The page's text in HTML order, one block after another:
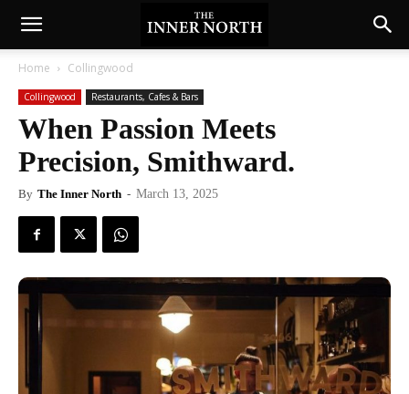
Home Collingwood
Collingwood Restaurants, Cafes & Bars
When Passion Meets
Precision, Smithward.
By The Inner North - March 13, 2025